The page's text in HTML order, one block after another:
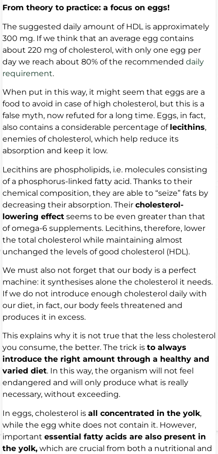
From theory to practice: a focus on eggs!
The suggested daily amount of HDL is approximately
300 mg. If we think that an average egg contains
about 220 mg of cholesterol, with only one egg per
day we reach about 80% of the recommended daily
requirement.
When put in this way, it might seem that eggs are a
food to avoid in case of high cholesterol, but this is a
false myth, now refuted for a long time. Eggs, in fact,
also contains a considerable percentage of lecithins,
enemies of cholesterol, which help reduce its
absorption and keep it low.
Lecithins are phospholipids, i.e. molecules consisting
of a phosphorus-linked fatty acid. Thanks to their
chemical composition, they are able to “seize” fats by
decreasing their absorption. Their cholesterol-
lowering effect seems to be even greater than that
of omega-6 supplements. Lecithins, therefore, lower
the total cholesterol while maintaining almost
unchanged the levels of good cholesterol (HDL).
We must also not forget that our body is a perfect
machine: it synthesises alone the cholesterol it needs.
If we do not introduce enough cholesterol daily with
our diet, in fact, our body feels threatened and
produces it in excess.
This explains why it is not true that the less cholesterol
you consume, the better. The trick is to always
introduce the right amount through a healthy and
varied diet. In this way, the organism will not feel
endangered and will only produce what is really
necessary, without exceeding.
In eggs, cholesterol is all concentrated in the yolk,
while the egg white does not contain it. However,
important essential fatty acids are also present in
the yolk, which are crucial from both a nutritional and